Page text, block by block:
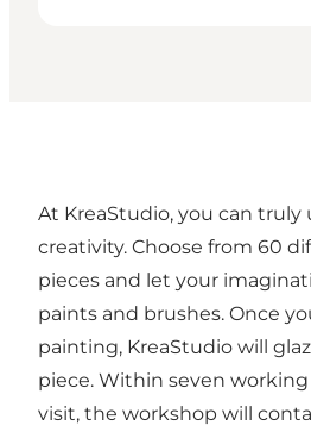
At KreaStudio, you can truly
creativity. Choose from 60
pieces and let your
paints and brushes. Once
painting, KreaStudio will
piece. Within seven
visit, the workshop will